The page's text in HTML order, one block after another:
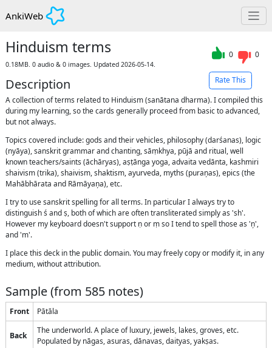
AnkiWeb
0 0
Rate This
Hinduism terms
0.18MB. 0 audio & 0 images. Updated 2026-05-14.
Description
A collection of terms related to Hinduism (sanātana dharma). I compiled this
during my learning, so the cards generally proceed from basic to advanced,
but not always.
Topics covered include: gods and their vehicles, philosophy (darśanas), logic
(nyāya), sanskrit grammar and chanting, sāṃkhya, pūjā and ritual, well
known teachers/saints (āchāryas), aṣṭānga yoga, advaita vedānta, kashmiri
shaivism (trika), shaivism, shaktism, ayurveda, myths (puraņas), epics (the
Mahābhārata and Rāmāyaņa), etc.
I try to use sanskrit spelling for all terms. In particular I always try to
distinguish ś and ṣ, both of which are often transliterated simply as 'sh'.
However my keyboard doesn't support ṇ or ṃ so I tend to spell those as 'ņ',
and 'm'.
I place this deck in the public domain. You may freely copy or modify it, in any
medium, without attribution.
Sample (from 585 notes)
Front Pātāla
Back
The underworld. A place of luxury, jewels, lakes, groves, etc.
Populated by nāgas, asuras, dānavas, daityas, yakṣas.